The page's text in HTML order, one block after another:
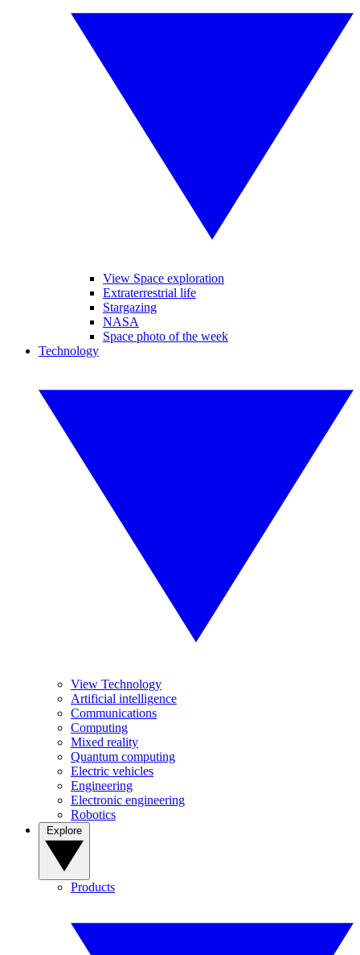
View Space exploration
Extraterrestrial life
Stargazing
NASA
Space photo of the week
Technology
View Technology
Artificial intelligence
Communications
Computing
Mixed reality
Quantum computing
Electric vehicles
Engineering
Electronic engineering
Robotics
Products